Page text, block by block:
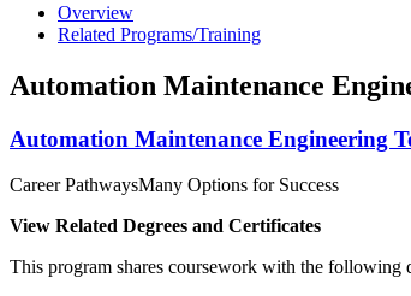
Overview
Related Programs/Training
Automation Maintenance
Automation Maintenance Engineering
Career PathwaysMany Options for Success
View Related Degrees and Certificates
This program shares coursework with the following